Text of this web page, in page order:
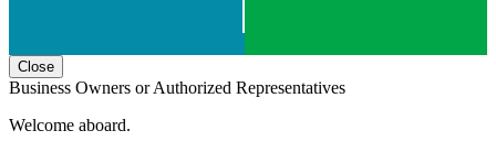
Close
Business Owners or Authorized Representatives
Welcome aboard.